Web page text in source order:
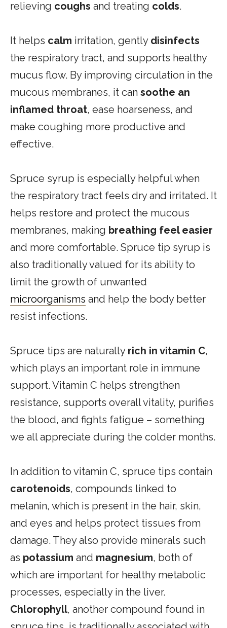
relieving coughs and treating colds.
It helps calm irritation, gently disinfects
the respiratory tract, and supports healthy
mucus flow. By improving circulation in the
mucous membranes, it can soothe an
inflamed throat, ease hoarseness, and
make coughing more productive and
effective.
Spruce syrup is especially helpful when
the respiratory tract feels dry and irritated. It
helps restore and protect the mucous
membranes, making breathing feel easier
and more comfortable. Spruce tip syrup is
also traditionally valued for its ability to
limit the growth of unwanted
microorganisms and help the body better
resist infections.
Spruce tips are naturally rich in vitamin C,
which plays an important role in immune
support. Vitamin C helps strengthen
resistance, supports overall vitality, purifies
the blood, and fights fatigue – something
we all appreciate during the colder months.
In addition to vitamin C, spruce tips contain
carotenoids, compounds linked to
melanin, which is present in the hair, skin,
and eyes and helps protect tissues from
damage. They also provide minerals such
as potassium and magnesium, both of
which are important for healthy metabolic
processes, especially in the liver.
Chlorophyll, another compound found in